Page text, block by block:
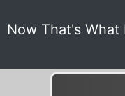
Now That's What